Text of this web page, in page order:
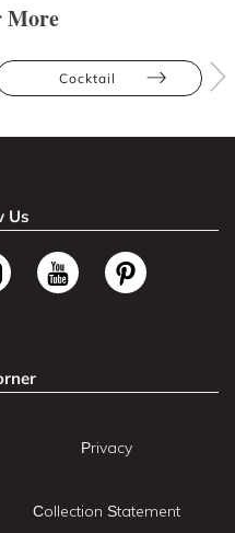
More
Cocktail
Us
Privacy
Collection Statement